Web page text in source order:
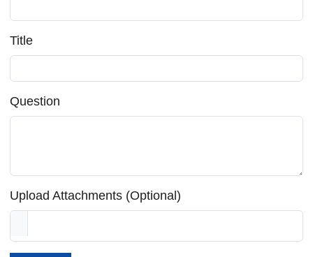
Title
Question
Upload Attachments (Optional)